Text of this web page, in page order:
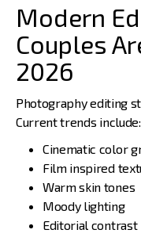
Modern
Couples
2026
Photography editing
Current trends include:
Cinematic color
Film inspired
Warm skin tones
Moody lighting
Editorial contrast